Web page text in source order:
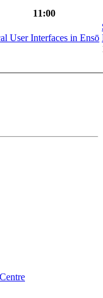
11:00
User Interfaces in Ensō